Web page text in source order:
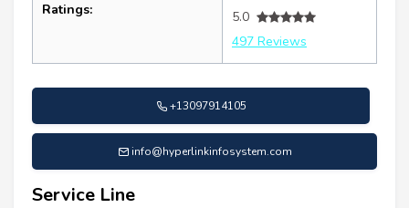
Ratings:
5.0
497 Reviews
+13097914105
info@hyperlinkinfosystem.com
Service Line